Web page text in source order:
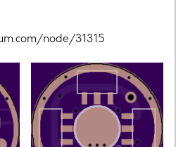
node/31315